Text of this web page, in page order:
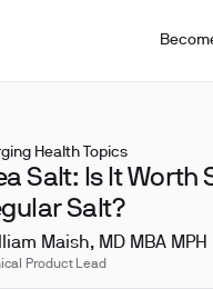
Health Topics
Salt: Is It Worth
Salt?
Maish, MD MBA MPH
Product Lead